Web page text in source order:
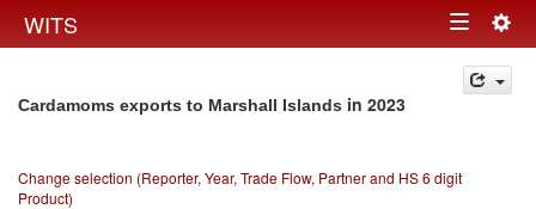
WITS Toggle
navigation
Cardamoms exports to Marshall Islands in 2023
Change selection (Reporter, Year, Trade Flow, Partner and HS 6 digit
Product)